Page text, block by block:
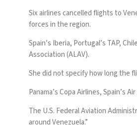
Six airlines cancelled flights to
forces in the region.
Spain’s Iberia, Portugal’s TAP,
Association (ALAV).
She did not specify how long the
Panama’s Copa Airlines, Spain’s
The U.S. Federal Aviation
around Venezuela.”